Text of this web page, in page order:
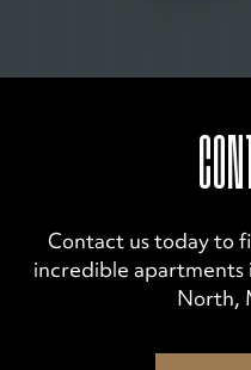
Contact us today to
incredible apartments
North,